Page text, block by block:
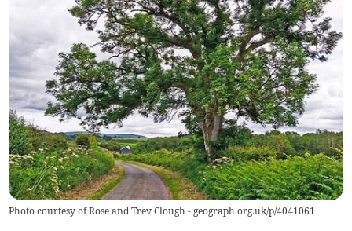
Photo courtesy of Rose and Trev Clough - geograph.org.uk/p/4041061